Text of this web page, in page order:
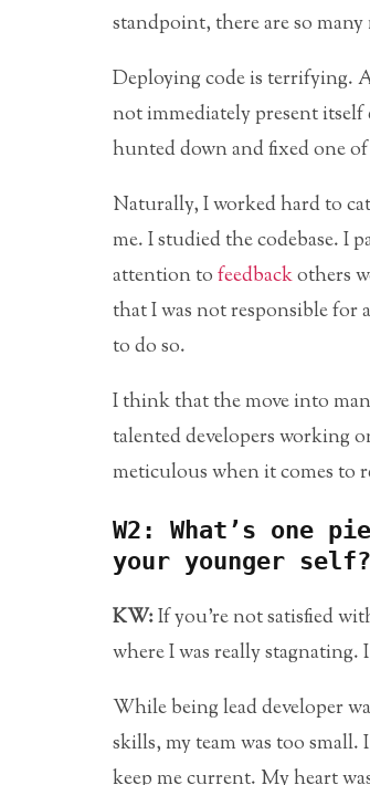
standpoint, there are so
Deploying code is terrifying.
not immediately present
hunted down and fixed one
Naturally, I worked hard to
me. I studied the codebase. I
attention tofeedbackothers
that I was not responsible for
to do so.
I think that the move into
talented developers working
meticulous when it comes to
W2: What’s one
your younger self?
KW:If you’re not satisfied
where I was really
While being lead developer
skills, my team was too